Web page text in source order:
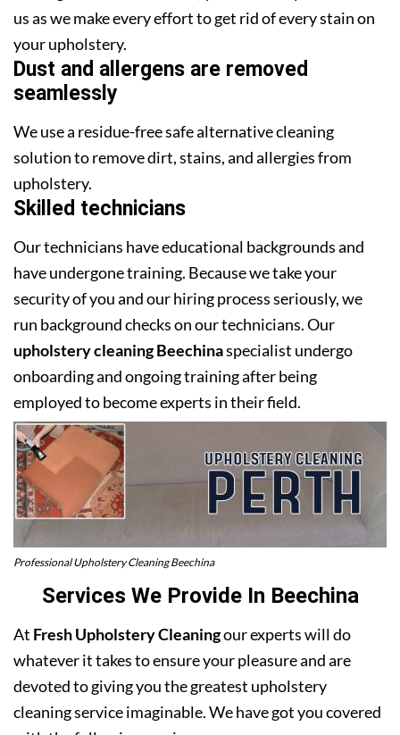
us as we make every effort to get rid of every stain on
your upholstery.
Dust and allergens are removed
seamlessly
We use a residue-free safe alternative cleaning
solution to remove dirt, stains, and allergies from
upholstery.
Skilled technicians
Our technicians have educational backgrounds and
have undergone training. Because we take your
security of you and our hiring process seriously, we
run background checks on our technicians. Our
upholstery cleaning Beechinaspecialist undergo
onboarding and ongoing training after being
employed to become experts in their field.
Professional Upholstery Cleaning Beechina
Services We Provide In Beechina
At Fresh Upholstery Cleaningour experts will do
whatever it takes to ensure your pleasure and are
devoted to giving you the greatest upholstery
cleaning service imaginable. We have got you covered